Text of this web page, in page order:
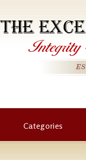
THE
Integrity
Categories